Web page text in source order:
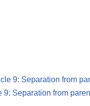
9: Separation from
9: Separation from